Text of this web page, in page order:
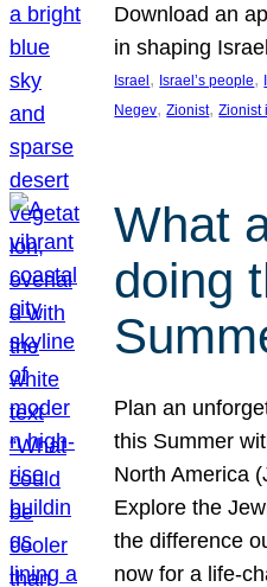
Download an
in shaping
Israel , Israel’s people,
Negev, Zionist, Zionist
What
doing
Plan an
this Summer
North America
Explore the
the difference
now for a life-